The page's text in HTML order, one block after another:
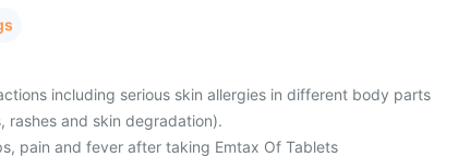
including serious skin allergies in different body parts
rashes and skin degradation).
pain and fever after taking Emtax Of Tablets